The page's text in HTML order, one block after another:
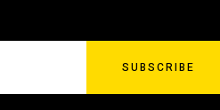
SUBSCRIBE